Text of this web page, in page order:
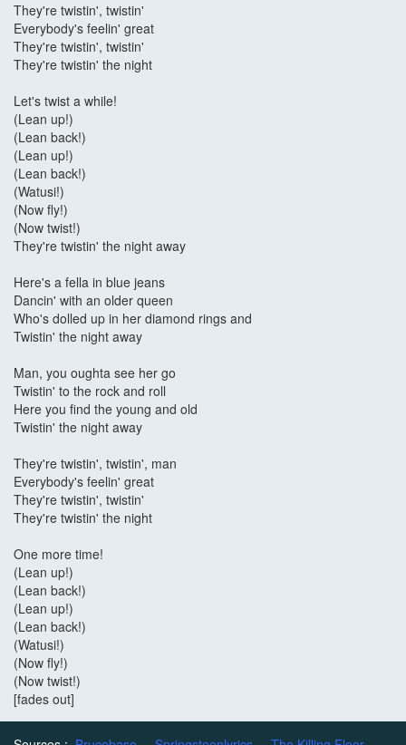
They're twistin', twistin'
Everybody's feelin' great
They're twistin', twistin'
They're twistin' the night
Let's twist a while!
(Lean up!)
(Lean back!)
(Lean up!)
(Lean back!)
(Watusi!)
(Now fly!)
(Now twist!)
They're twistin' the night away
Here's a fella in blue jeans
Dancin' with an older queen
Who's dolled up in her diamond rings and
Twistin' the night away
Man, you oughta see her go
Twistin' to the rock and roll
Here you find the young and old
Twistin' the night away
They're twistin', twistin', man
Everybody's feelin' great
They're twistin', twistin'
They're twistin' the night
One more time!
(Lean up!)
(Lean back!)
(Lean up!)
(Lean back!)
(Watusi!)
(Now fly!)
(Now twist!)
[fades out]